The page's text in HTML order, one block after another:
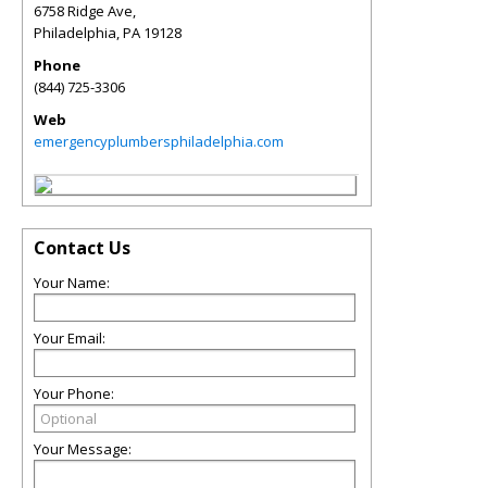
6758 Ridge Ave,
Philadelphia,PA 19128
Phone
(844) 725-3306
Web
emergencyplumbersphiladelphia.com
Contact Us
Your Name:
Your Email:
Your Phone:
Your Message: